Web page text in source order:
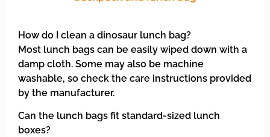
How do I clean a dinosaur lunch bag?
Most lunch bags can be easily wiped down with a
damp cloth. Some may also be machine
washable, so check the care instructions provided
by the manufacturer.
Can the lunch bags fit standard-sized lunch
boxes?